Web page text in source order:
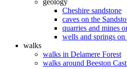
geology
Cheshire sandstone
caves on the
quarries and mines
wells and springs on
walks
walks in Delamere Forest
walks around Beeston